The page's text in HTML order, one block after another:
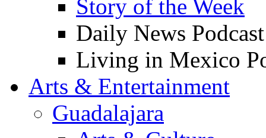
Story of the Week
Daily News Podcast
Living in Mexico
Arts & Entertainment
Guadalajara